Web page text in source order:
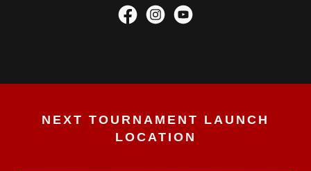
NEXT TOURNAMENT LAUNCH
LOCATION